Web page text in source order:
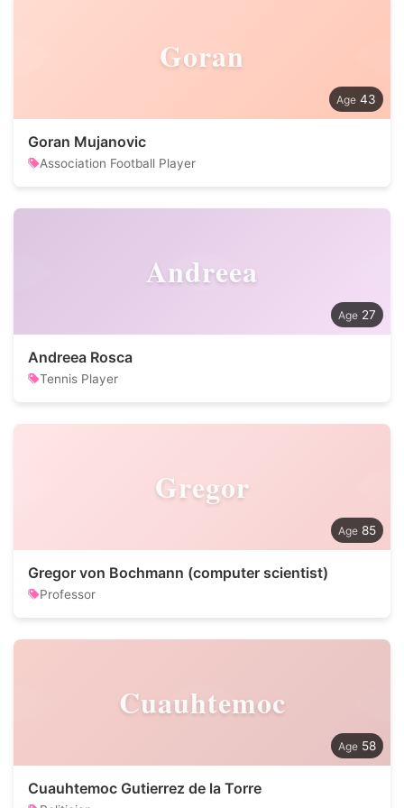
Goran
43
Goran Mujanovic
Association Football Player
Andreea
27
Andreea Rosca
Tennis Player
Gregor
85
Gregor von Bochmann (computer scientist)
Professor
Cuauhtemoc
58
Cuauhtemoc Gutierrez de la Torre